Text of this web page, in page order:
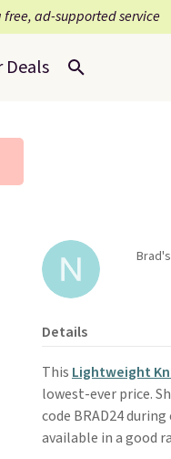
free, ad-supported service
Deals
Details
This Lightweight
lowest-ever price.
code BRAD24
available in a good